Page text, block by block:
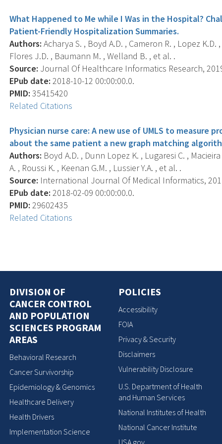
What Happened to Me while I Was in the Hospital?
Patient-Friendly Hospitalization Summaries.
Authors: Acharya S. , Boyd A.D. , Cameron R. , Lopez
Flores J.D. , Baumann M. , Welland B. , et al. .
Source: Journal Of Healthcare Informatics Research,
EPub date: 2018-10-12 00:00:00.0.
PMID: 35415420
Related Citations
Physician nurse care: A new use of UMLS to measure
about the same patient a new graph matching
Authors: Boyd A.D. , Dunn Lopez K. , Lugaresi C. ,
A. , Roussi K. , Keenan G.M. , Lussier Y.A. , et al. .
Source: International Journal Of Medical Informatics,
EPub date: 2018-02-09 00:00:00.0.
PMID: 29602435
Related Citations
DIVISION OF
CANCER CONTROL
AND POPULATION
SCIENCES PROGRAM
AREAS
Behavioral Research
Cancer Survivorship
Epidemiology & Genomics
Healthcare Delivery
Health Drivers
Implementation Science
POLICIES
Accessibility
FOIA
Privacy & Security
Disclaimers
Vulnerability Disclosure
U.S. Department of Health
and Human Services
National Institutes of Health
National Cancer Institute
USA.gov